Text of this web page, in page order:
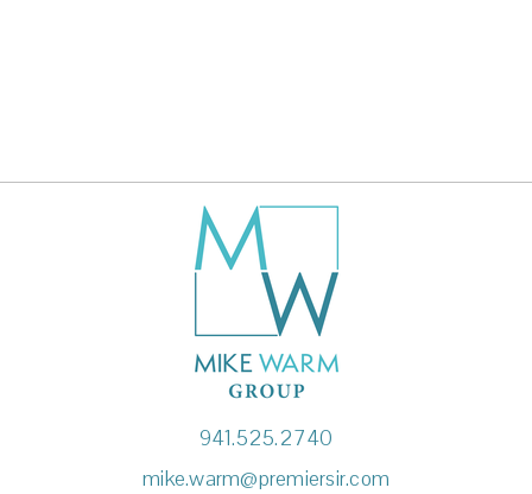
941.525.2740
mike.warm@premiersir.com